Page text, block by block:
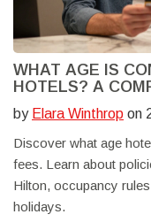
WHAT AGE IS
HOTELS? A
AND DISCOUNTS
by Elara Winthrop on
Discover what age
fees. Learn about
Hilton, occupancy
holidays.